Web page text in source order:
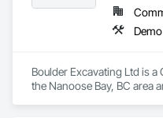
Boulder Excavating Ltd is
the Nanoose Bay, BC area